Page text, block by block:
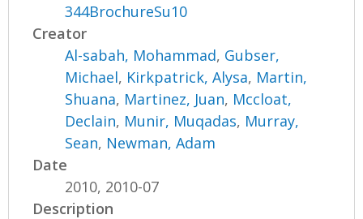
344BrochureSu10
Creator
Al-sabah, Mohammad, Gubser,
Michael, Kirkpatrick, Alysa, Martin,
Shuana, Martinez, Juan, Mccloat,
Declain, Munir, Muqadas, Murray,
Sean, Newman, Adam
Date
2010, 2010-07
Description